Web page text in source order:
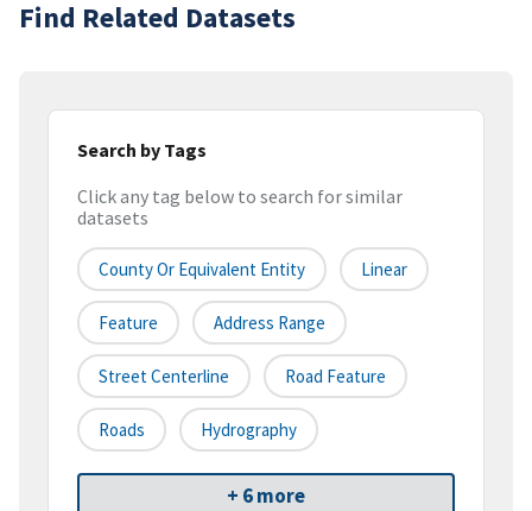
Find Related Datasets
Search by Tags
Click any tag below to search for similar
datasets
County Or Equivalent Entity Linear
Feature Address Range
Street Centerline Road Feature
Roads Hydrography
+ 6 more